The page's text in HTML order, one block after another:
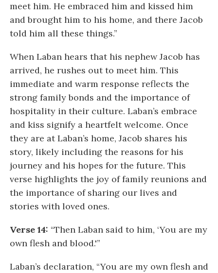
meet him. He embraced him and kissed him
and brought him to his home, and there Jacob
told him all these things.”
When Laban hears that his nephew Jacob has
arrived, he rushes out to meet him. This
immediate and warm response reflects the
strong family bonds and the importance of
hospitality in their culture. Laban’s embrace
and kiss signify a heartfelt welcome. Once
they are at Laban’s home, Jacob shares his
story, likely including the reasons for his
journey and his hopes for the future. This
verse highlights the joy of family reunions and
the importance of sharing our lives and
stories with loved ones.
Verse 14: “Then Laban said to him, ‘You are my
own flesh and blood.'”
Laban’s declaration, “You are my own flesh and